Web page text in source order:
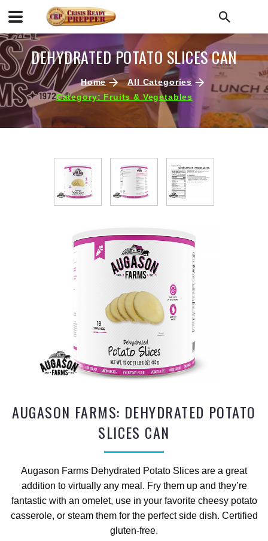
DEHYDRATED POTATO SLICES CAN
Home
All Categories
Category: Fruits & Vegetables
AUGASON FARMS: DEHYDRATED POTATO
SLICES CAN
Augason Farms Dehydrated Potato Slices are a great
addition to virtually any meal. Fry them up and they’re
fantastic with an omelet, use in your favorite cheesy potato
casserole, or steam them for the perfect side dish. Certified
gluten-free.